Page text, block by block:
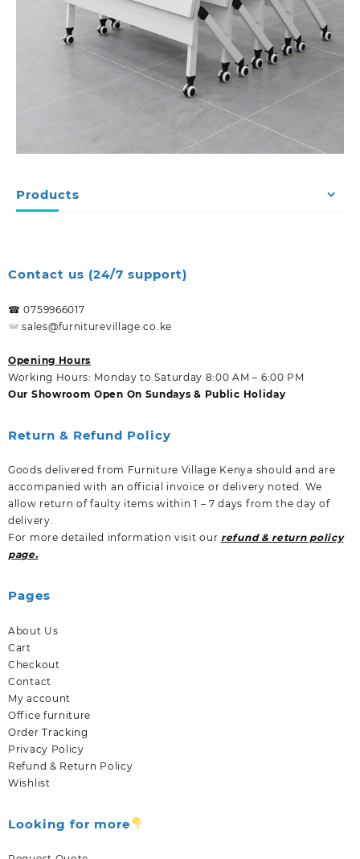
Products
Contact us (24/7 support)
☎ 0759966017
sales@furniturevillage.co.ke
Opening Hours
Working Hours: Monday to Saturday 8:00 AM – 6:00 PM
Our Showroom Open On Sundays & Public Holiday
Return & Refund Policy
Goods delivered from Furniture Village Kenya should and are
accompanied with an official invoice or delivery noted. We
allow return of faulty items within 1 – 7 days from the day of
delivery.
For more detailed information visit our refund & return policy
page.
Pages
About Us
Cart
Checkout
Contact
My account
Office furniture
Order Tracking
Privacy Policy
Refund & Return Policy
Wishlist
Looking for more